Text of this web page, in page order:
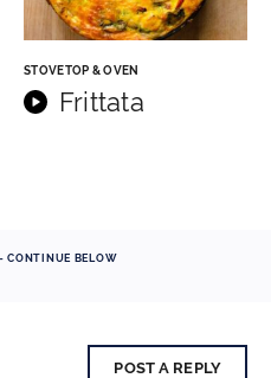
STOVETOP & OVEN
Frittata
CONTINUE BELOW
POST A REPLY